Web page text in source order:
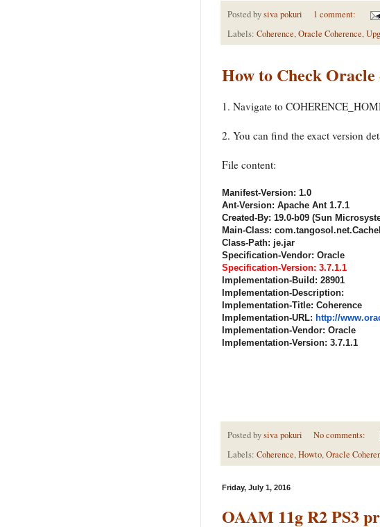
Posted bysiva pokuri
1 comment:
Labels: Coherence,Oracle Coherence,
How to Check Oracle
1. Navigate to
2. You can find the exact version
File content:
Manifest-Version: 1.0
Ant-Version: Apache Ant 1.7.1
Created-By: 19.0-b09 (Sun
Main-Class:
Class-Path: je.jar
Specification-Vendor: Oracle
Specification-Version: 3.7.1.1
Implementation-Build: 28901
Implementation-Description:
Implementation-Title: Coherence
Implementation-URL: http://
Implementation-Vendor: Oracle
Implementation-Version: 3.7.1.1
Posted bysiva pokuri
No comments:
Labels: Coherence,Howto,Oracle
Friday, July 1, 2016
OAAM 11g R2 PS3